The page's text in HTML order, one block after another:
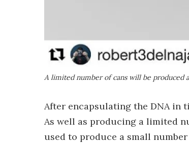
A limited number of cans will be produced
After encapsulating the DNA in
As well as producing a limited
used to produce a small